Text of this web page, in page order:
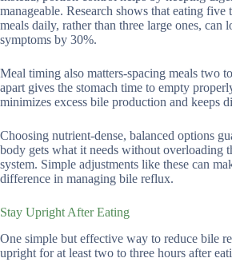
manageable. Research shows that eating five
meals daily, rather than three large ones, can
symptoms by 30%.
Meal timing also matters-spacing meals two
apart gives the stomach time to empty
minimizes excess bile production and keeps
Choosing nutrient-dense, balanced options
body gets what it needs without overloading
system. Simple adjustments like these can
difference in managing bile reflux.
Stay Upright After Eating
One simple but effective way to reduce bile
upright for at least two to three hours after